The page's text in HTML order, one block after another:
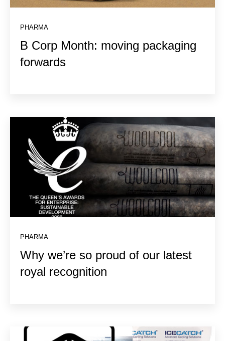
PHARMA
B Corp Month: moving packaging
forwards
PHARMA
Why we’re so proud of our latest
royal recognition